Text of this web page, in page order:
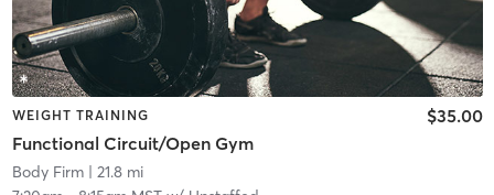
WEIGHT TRAINING
Functional Circuit/Open Gym
$35.00
Body Firm| 21.8 mi